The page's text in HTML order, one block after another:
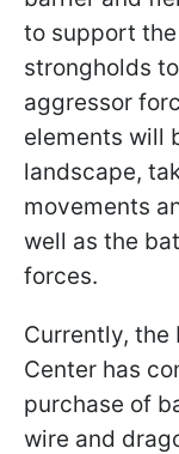
to support
strongholds
aggressor
elements will
landscape,
movements
well as the
forces.
Currently, the
Center has
purchase of
wire and